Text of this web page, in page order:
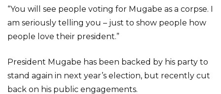
“You will see people voting for Mugabe as a corpse. I
am seriously telling you – just to show people how
people love their president.”
President Mugabe has been backed by his party to
stand again in next year’s election, but recently cut
back on his public engagements.